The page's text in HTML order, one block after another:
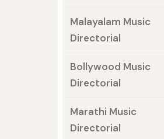
Malayalam Music
Directorial
Bollywood Music
Directorial
Marathi Music
Directorial